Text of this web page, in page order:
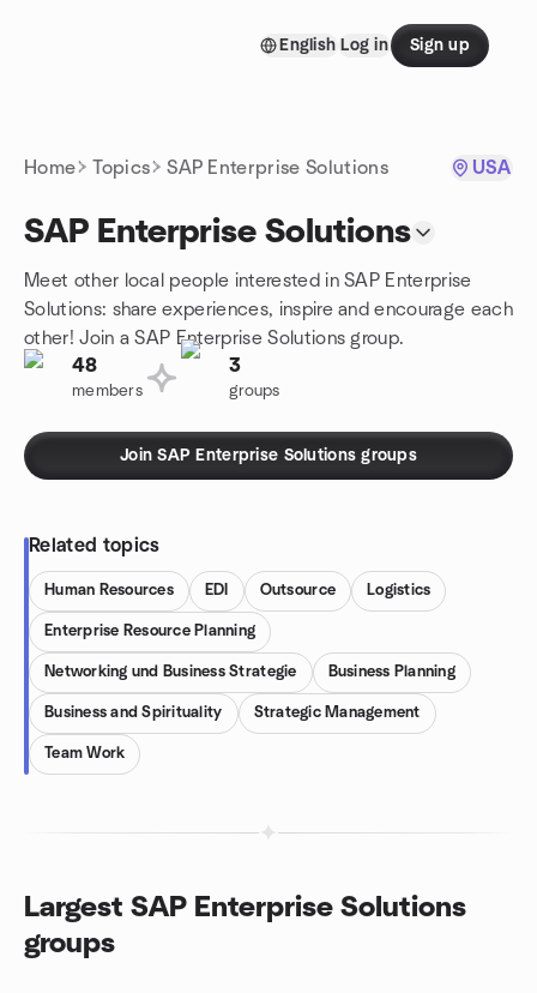
English Log in Sign up
Home Topics SAP Enterprise Solutions USA
SAP Enterprise Solutions
Meet other local people interested in SAP Enterprise
Solutions: share experiences, inspire and encourage each
other! Join a SAP Enterprise Solutions group.
48
members
3
groups
Join SAP Enterprise Solutions groups
Related topics
Human Resources EDI Outsource Logistics
Enterprise Resource Planning
Networking und Business Strategie Business Planning
Business and Spirituality Strategic Management
Team Work
Largest SAP Enterprise Solutions
groups